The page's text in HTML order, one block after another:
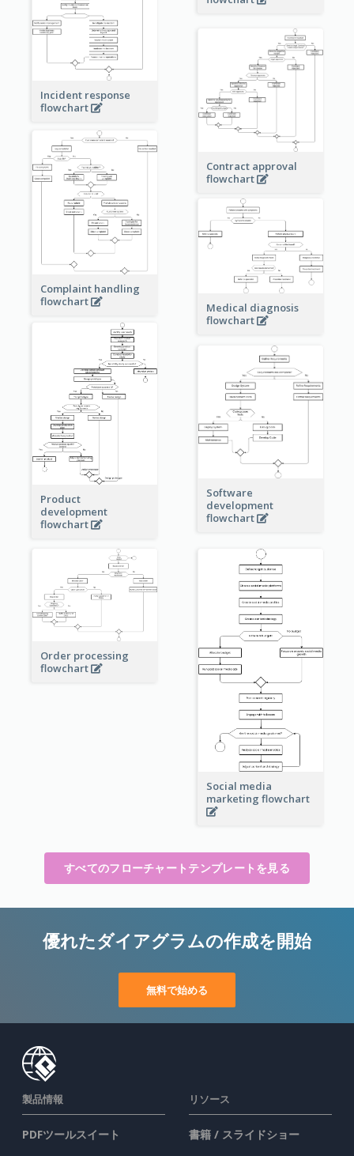
Incident response
flowchart
Contract approval
flowchart
Complaint handling
flowchart
Medical diagnosis
flowchart
Product
development
flowchart
Software
development
flowchart
Order processing
flowchart
Social media
marketing flowchart
すべてのフローチャートテンプレートを見る
優れたダイアグラムの作成を開始
無料で始める
製品情報
PDFツールスイート
リソース
書籍 / スライドショー